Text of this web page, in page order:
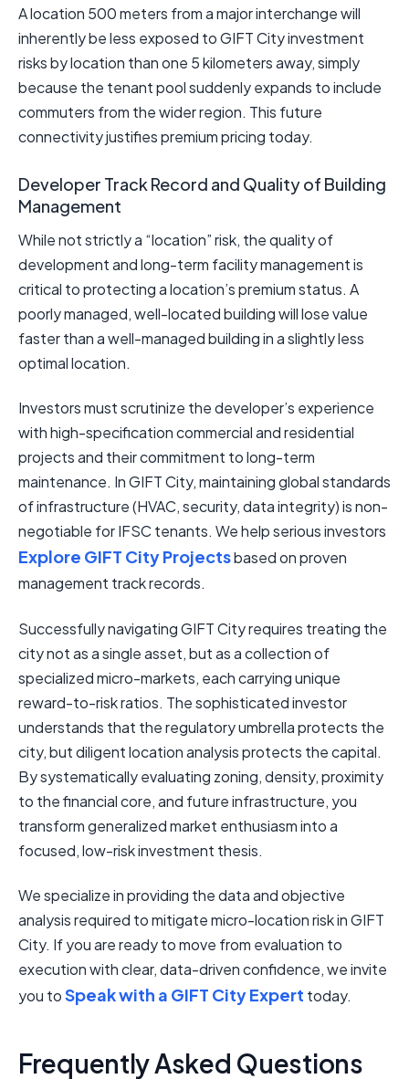
A location 500 meters from a major interchange will
inherently be less exposed to GIFT City investment
risks by location than one 5 kilometers away, simply
because the tenant pool suddenly expands to include
commuters from the wider region. This future
connectivity justifies premium pricing today.
Developer Track Record and Quality of Building
Management
While not strictly a “location” risk, the quality of
development and long-term facility management is
critical to protecting a location’s premium status. A
poorly managed, well-located building will lose value
faster than a well-managed building in a slightly less
optimal location.
Investors must scrutinize the developer’s experience
with high-specification commercial and residential
projects and their commitment to long-term
maintenance. In GIFT City, maintaining global standards
of infrastructure (HVAC, security, data integrity) is non-
negotiable for IFSC tenants. We help serious investors
Explore GIFT City Projectsbased on proven
management track records.
Successfully navigating GIFT City requires treating the
city not as a single asset, but as a collection of
specialized micro-markets, each carrying unique
reward-to-risk ratios. The sophisticated investor
understands that the regulatory umbrella protects the
city, but diligent location analysis protects the capital.
By systematically evaluating zoning, density, proximity
to the financial core, and future infrastructure, you
transform generalized market enthusiasm into a
focused, low-risk investment thesis.
We specialize in providing the data and objective
analysis required to mitigate micro-location risk in GIFT
City. If you are ready to move from evaluation to
execution with clear, data-driven confidence, we invite
you toSpeak with a GIFT City Expert today.
Frequently Asked Questions